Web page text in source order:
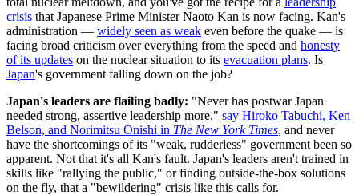
crisis that Japanese Prime Minister Naoto Kan is now facing. Kan's
administration — widely seen as weak even before the quake — is
facing broad criticism over everything from the speed and honesty
of its updates on the nuclear situation to its evacuation plans. Is
Japan's government falling down on the job?
Japan's leaders are flailing badly: "Never has postwar Japan
needed strong, assertive leadership more," say Hiroko Tabuchi, Ken
Belson, and Norimitsu Onishi in The New York Times, and never
have the shortcomings of its "weak, rudderless" government been so
apparent. Not that it's all Kan's fault. Japan's leaders aren't trained in
skills like "rallying the public," or finding outside-the-box solutions
on the fly, that a "bewildering" crisis like this calls for.